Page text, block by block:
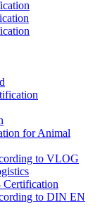
for Animal
to VLOG
to DIN EN